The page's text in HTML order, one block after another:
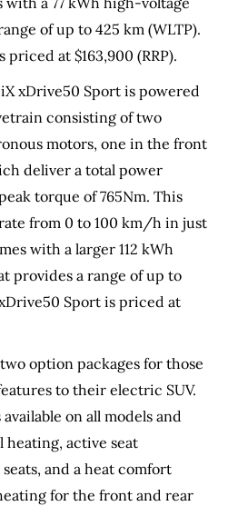
of up to 425 km (WLTP).
at $163,900 (RRP).
xDrive50 Sport is powered
consisting of two
motors, one in the front
deliver a total power
torque of 765Nm. This
from 0 to 100 km/h in just
with a larger 112 kWh
provides a range of up to
Sport is priced at
option packages for those
to their electric SUV.
on all models and
active seat
and a heat comfort
for the front and rear